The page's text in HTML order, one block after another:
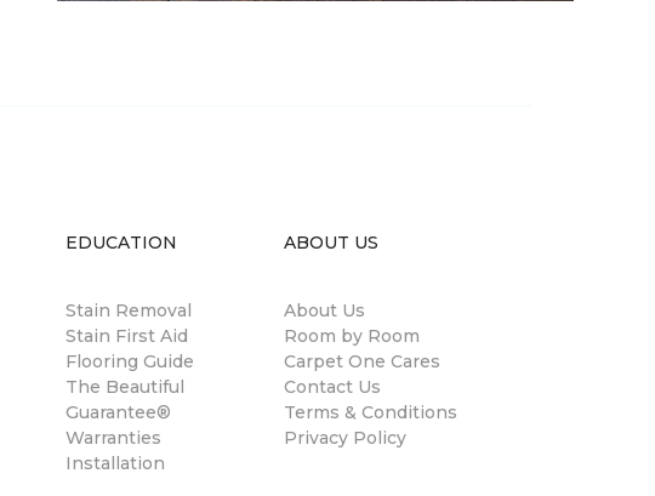
EDUCATION
Stain Removal
Stain First Aid
Flooring Guide
The Beautiful
Guarantee®
Warranties
Installation
ABOUT US
About Us
Room by Room
Carpet One Cares
Contact Us
Terms & Conditions
Privacy Policy